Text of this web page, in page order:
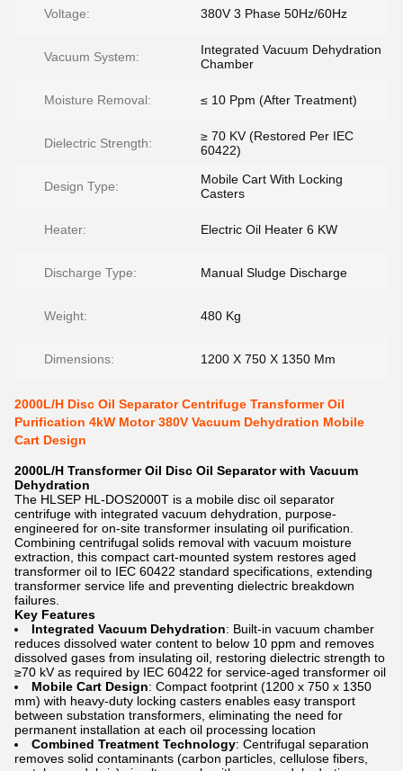
Voltage: 380V 3 Phase 50Hz/60Hz
Vacuum System:
Integrated Vacuum Dehydration
Chamber
Moisture Removal: ≤ 10 Ppm (After Treatment)
Dielectric Strength:
≥ 70 KV (Restored Per IEC
60422)
Design Type:
Mobile Cart With Locking
Casters
Heater: Electric Oil Heater 6 KW
Discharge Type: Manual Sludge Discharge
Weight: 480 Kg
Dimensions: 1200 X 750 X 1350 Mm
2000L/H Disc Oil Separator Centrifuge Transformer Oil
Purification 4kW Motor 380V Vacuum Dehydration Mobile
Cart Design
2000L/H Transformer Oil Disc Oil Separator with Vacuum
Dehydration
The HLSEP HL-DOS2000T is a mobile disc oil separator
centrifuge with integrated vacuum dehydration, purpose-
engineered for on-site transformer insulating oil purification.
Combining centrifugal solids removal with vacuum moisture
extraction, this compact cart-mounted system restores aged
transformer oil to IEC 60422 standard specifications, extending
transformer service life and preventing dielectric breakdown
failures.
Key Features
Integrated Vacuum Dehydration: Built-in vacuum chamber
reduces dissolved water content to below 10 ppm and removes
dissolved gases from insulating oil, restoring dielectric strength to
≥70 kV as required by IEC 60422 for service-aged transformer oil
Mobile Cart Design: Compact footprint (1200 x 750 x 1350
mm) with heavy-duty locking casters enables easy transport
between substation transformers, eliminating the need for
permanent installation at each oil processing location
Combined Treatment Technology: Centrifugal separation
removes solid contaminants (carbon particles, cellulose fibers,